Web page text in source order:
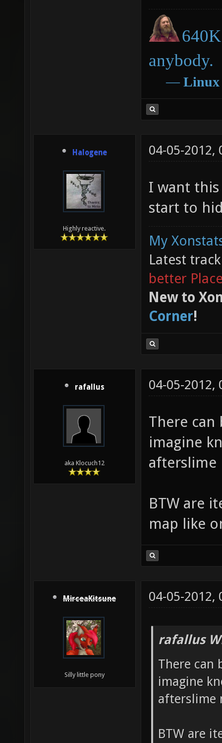
anybody.
― Linux
Halogene
Highly reactive.
04-05-2012,
I want this
start to
My
Latest
better
New to
Corner!
rafallus
aka Klocuch12
04-05-2012,
There
imagine
afterslime
BTW are
map like
MirceaKitsune
Silly little pony
04-05-2012,
rafallus
There can
imagine
afterslime
BTW are